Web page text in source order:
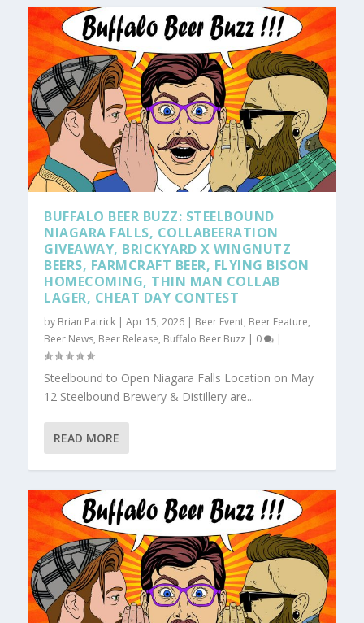
BUFFALO BEER BUZZ: STEELBOUND
NIAGARA FALLS, COLLABEERATION
GIVEAWAY, BRICKYARD X WINGNUTZ
BEERS, FARMCRAFT BEER, FLYING BISON
HOMECOMING, THIN MAN COLLAB
LAGER, CHEAT DAY CONTEST
by Brian Patrick |Apr 15, 2026 | Beer Event, Beer Feature,
Beer News, Beer Release, Buffalo Beer Buzz | 0 |
Steelbound to Open Niagara Falls Location on May
12 Steelbound Brewery & Distillery are...
READ MORE